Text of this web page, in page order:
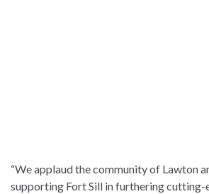
“We applaud the community of Lawton
supporting Fort Sill in furthering cutting-